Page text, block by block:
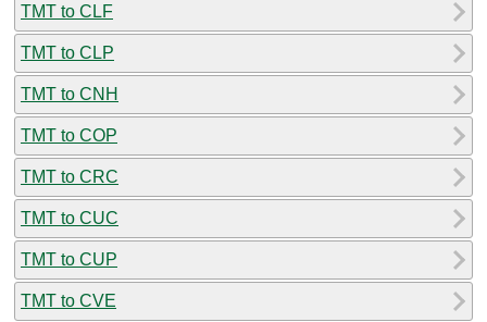
TMT to CLF
TMT to CLP
TMT to CNH
TMT to COP
TMT to CRC
TMT to CUC
TMT to CUP
TMT to CVE